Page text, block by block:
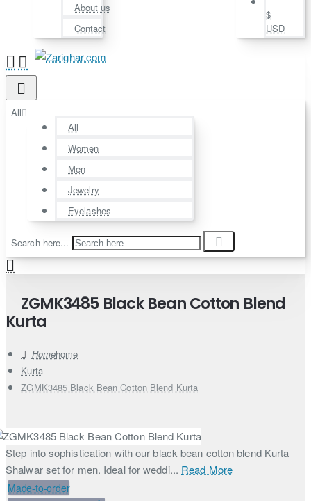
About us
Contact
$
USD
All
All
Women
Men
Jewelry
Eyelashes
Search here...
ZGMK3485 Black Bean Cotton Blend
Kurta
home
Kurta
ZGMK3485 Black Bean Cotton Blend Kurta
Step into sophistication with our black bean cotton blend Kurta
Shalwar set for men. Ideal for weddi... Read More
Made-to-order